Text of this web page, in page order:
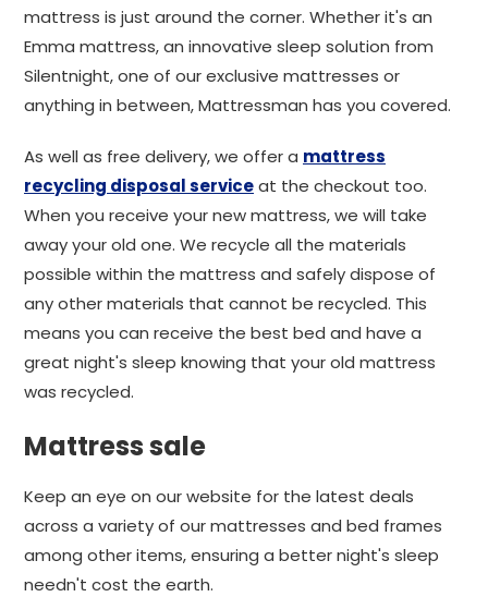
mattress is just around the corner. Whether it's an
Emma mattress, an innovative sleep solution from
Silentnight, one of our exclusive mattresses or
anything in between, Mattressman has you covered.
As well as free delivery, we offer a mattress
recycling disposal serviceat the checkout too.
When you receive your new mattress, we will take
away your old one. We recycle all the materials
possible within the mattress and safely dispose of
any other materials that cannot be recycled. This
means you can receive the best bed and have a
great night's sleep knowing that your old mattress
was recycled.
Mattress sale
Keep an eye on our website for the latest deals
across a variety of our mattresses and bed frames
among other items, ensuring a better night's sleep
needn't cost the earth.